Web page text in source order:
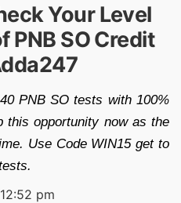
Your Level
PNB SO Credit
PNB SO tests with 100%
this opportunity now as the
Use Code WIN15 get to
pm